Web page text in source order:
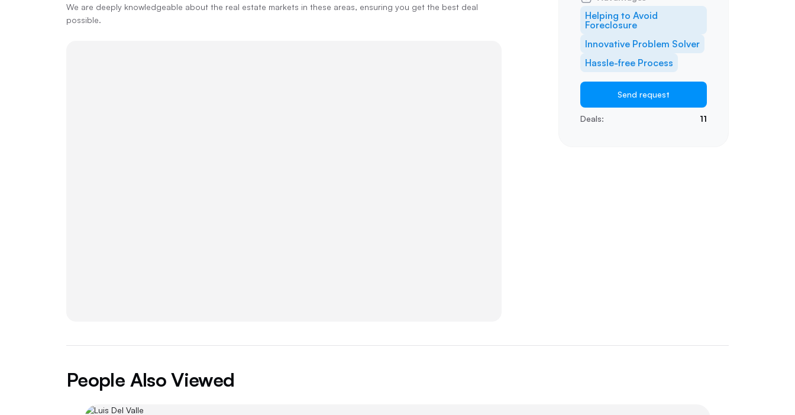
We are deeply knowledgeable about the real estate markets in these areas, ensuring you get the best deal
possible.
Helping to Avoid
Foreclosure
Innovative Problem Solver
Hassle-free Process
Send request
Deals: 11
People Also Viewed